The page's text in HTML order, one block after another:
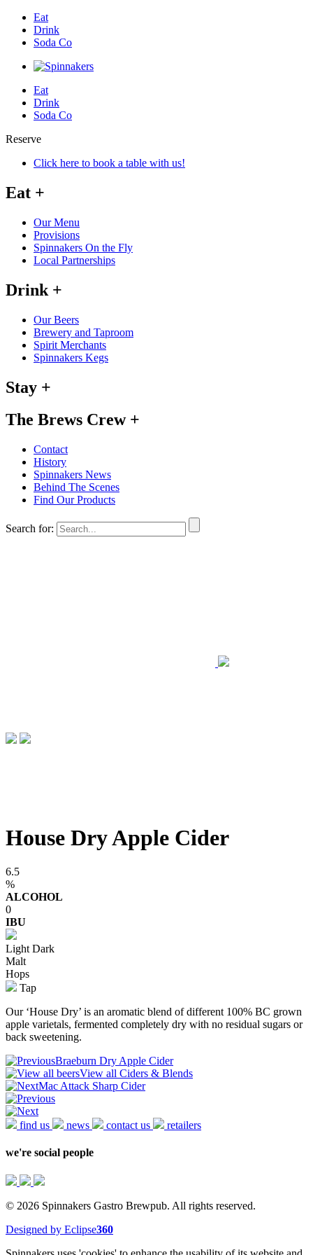
Eat
Drink
Soda Co
Eat
Drink
Soda Co
Reserve
Click here to book a table with us!
Eat +
Our Menu
Provisions
Spinnakers On the Fly
Local Partnerships
Drink +
Our Beers
Brewery and Taproom
Spirit Merchants
Spinnakers Kegs
Stay +
The Brews Crew +
Contact
History
Spinnakers News
Behind The Scenes
Find Our Products
Search for:
House Dry Apple Cider
6.5
%
ALCOHOL
0
IBU
Light Dark
Malt
Hops
Tap
Our ‘House Dry’ is an aromatic blend of different 100% BC grown
apple varietals, fermented completely dry with no residual sugars or
back sweetening.
Braeburn Dry Apple Cider
View all Ciders & Blends
Mac Attack Sharp Cider
find us news contact us retailers
we're social people
© 2026 Spinnakers Gastro Brewpub. All rights reserved.
Designed by Eclipse360